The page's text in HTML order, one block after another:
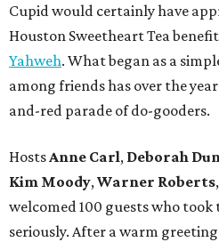
Cupid would certainly have
Houston Sweetheart Tea
Yahweh. What began as a
among friends has over the
and-red parade of do-gooders.
HostsAnne Carl, Deborah
Kim Moody,Warner Roberts
welcomed 100 guests who
seriously. After a warm